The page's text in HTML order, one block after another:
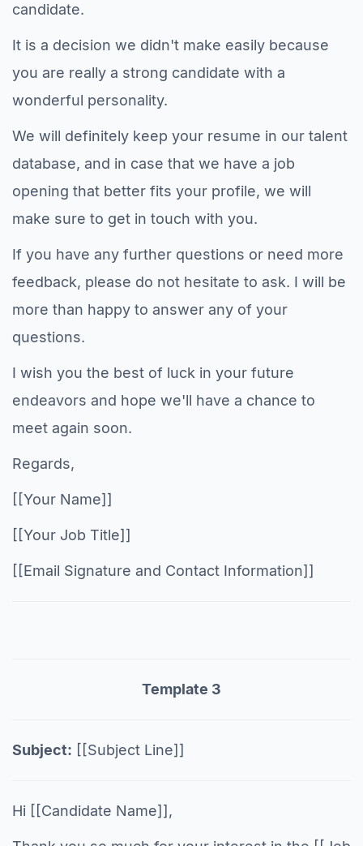
candidate.
It is a decision we didn't make easily because
you are really a strong candidate with a
wonderful personality.
We will definitely keep your resume in our talent
database, and in case that we have a job
opening that better fits your profile, we will
make sure to get in touch with you.
If you have any further questions or need more
feedback, please do not hesitate to ask. I will be
more than happy to answer any of your
questions.
I wish you the best of luck in your future
endeavors and hope we'll have a chance to
meet again soon.
Regards,
[[Your Name]]
[[Your Job Title]]
[[Email Signature and Contact Information]]
Template 3
Subject: [[Subject Line]]
Hi [[Candidate Name]],